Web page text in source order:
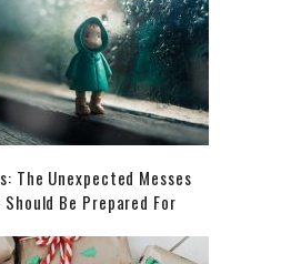
The Unexpected Messes
Be Prepared For